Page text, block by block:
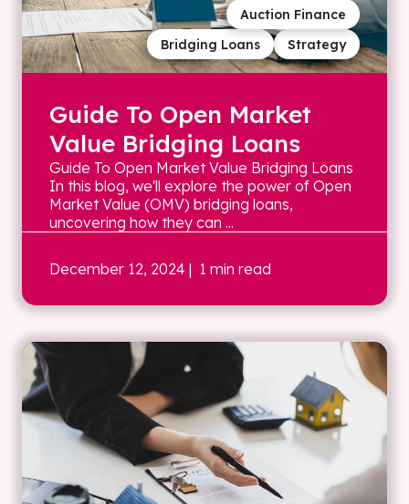
Strategy
Bridging Loans
Auction Finance
Guide To Open Market
Value Bridging Loans
Guide To Open Market Value Bridging Loans
In this blog, we'll explore the power of Open
Market Value (OMV) bridging loans,
uncovering how they can ...
December 12, 2024 | 1 min read